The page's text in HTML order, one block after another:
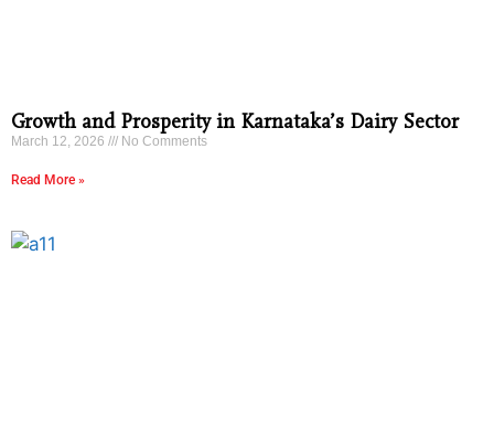
Growth and Prosperity in Karnataka’s Dairy Sector
March 12, 2026 No Comments
Read More »